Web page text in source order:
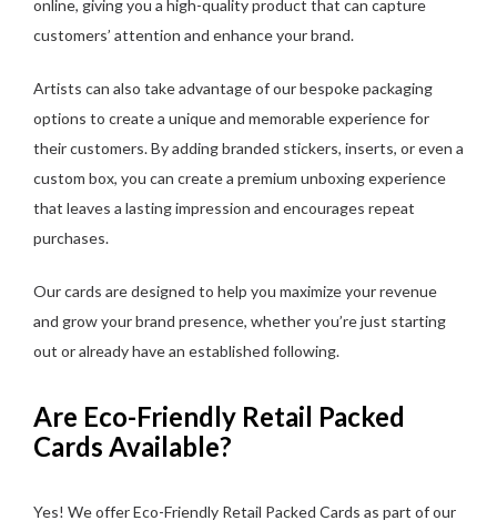
online, giving you a high-quality product that can capture
customers’ attention and enhance your brand.
Artists can also take advantage of our bespoke packaging
options to create a unique and memorable experience for
their customers. By adding branded stickers, inserts, or even a
custom box, you can create a premium unboxing experience
that leaves a lasting impression and encourages repeat
purchases.
Our cards are designed to help you maximize your revenue
and grow your brand presence, whether you’re just starting
out or already have an established following.
Are Eco-Friendly Retail Packed
Cards Available?
Yes! We offer Eco-Friendly Retail Packed Cards as part of our